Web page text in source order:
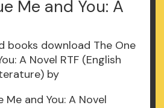
Me and You: A
Me and You: A Novel